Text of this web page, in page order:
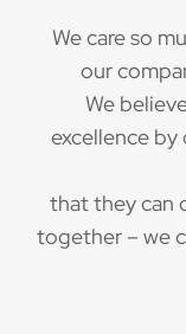
We care so
our
We
excellence by
that they can
together – we